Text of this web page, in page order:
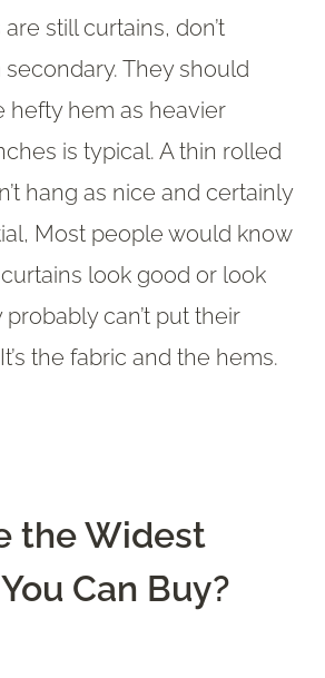
still curtains, don’t
They should
hefty hem as heavier
is typical. A thin rolled
hang as nice and certainly
Most people would know
look good or look
can’t put their
the fabric and the hems.
the Widest
Can Buy?